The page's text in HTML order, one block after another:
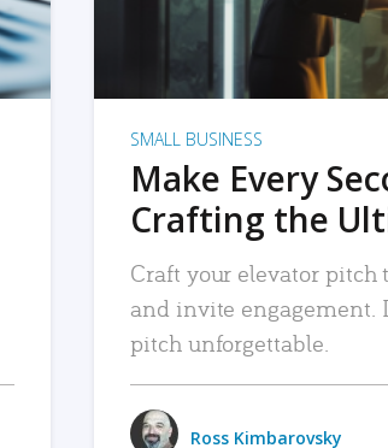
SMALL BUSINESS
Make Every
Crafting the
Craft your elevator pitch
and invite engagement.
pitch unforgettable.
Ross Kimbarovsky